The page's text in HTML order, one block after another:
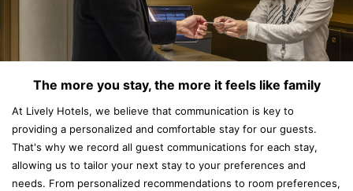
The more you stay, the more it feels like family
At Lively Hotels, we believe that communication is key to
providing a personalized and comfortable stay for our guests.
That's why we record all guest communications for each stay,
allowing us to tailor your next stay to your preferences and
needs. From personalized recommendations to room preferences,